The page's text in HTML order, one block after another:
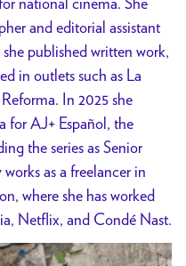
and editorial assistant
published written work,
in outlets such as La
In 2025 she
for AJ+ Español, the
the series as Senior
as a freelancer in
where she has worked
Netflix, and Condé Nast.